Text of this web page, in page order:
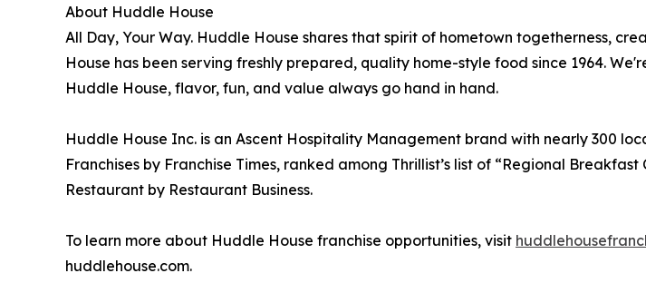
About Huddle House
All Day, Your Way. Huddle House shares that spirit of hometown togetherness,
House has been serving freshly prepared, quality home-style food since 1964.
Huddle House, flavor, fun, and value always go hand in hand.
Huddle House Inc. is an Ascent Hospitality Management brand with nearly 300
Franchises by Franchise Times, ranked among Thrillist’s list of “Regional
Restaurant by Restaurant Business.
To learn more about Huddle House franchise opportunities, visit
huddlehouse.com.